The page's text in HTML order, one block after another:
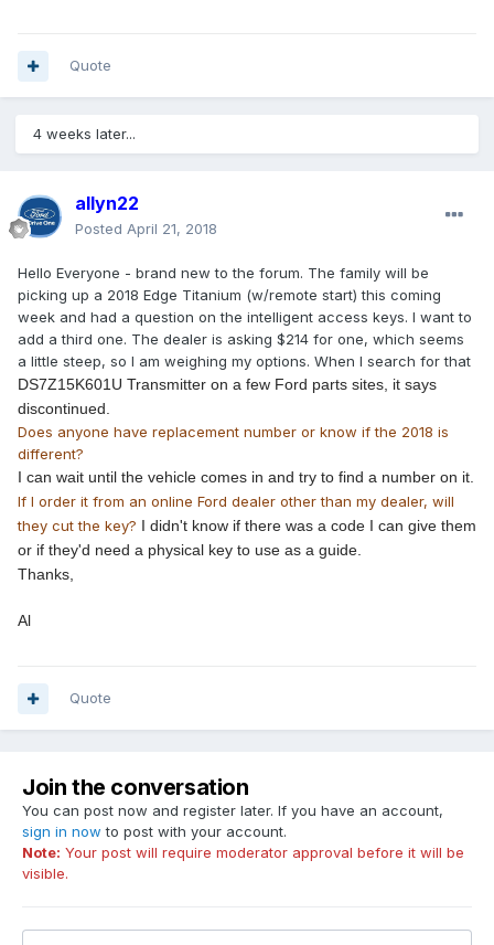
Quote
4 weeks later...
allyn22
Posted April 21, 2018
Hello Everyone - brand new to the forum. The family will be
picking up a 2018 Edge Titanium (w/remote start) this coming
week and had a question on the intelligent access keys. I want to
add a third one. The dealer is asking $214 for one, which seems
a little steep, so I am weighing my options. When I search for that
DS7Z15K601U Transmitter on a few Ford parts sites, it says
discontinued.
Does anyone have replacement number or know if the 2018 is
different?
I can wait until the vehicle comes in and try to find a number on it.
If I order it from an online Ford dealer other than my dealer, will
they cut the key? I didn't know if there was a code I can give them
or if they'd need a physical key to use as a guide.
​Thanks,
​Al
Quote
Join the conversation
You can post now and register later. If you have an account,
sign in now to post with your account.
Note: Your post will require moderator approval before it will be
visible.